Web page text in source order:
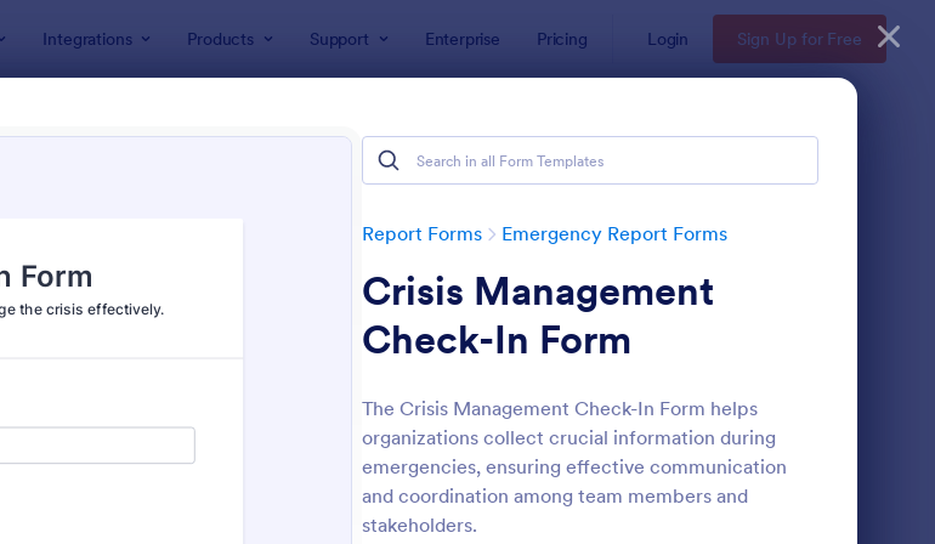
Integrations Products Support Enterprise Pricing Login Sign Up for Free
Report Forms Emergency Report Forms
Crisis Management
Check-In Form
The Crisis Management Check-In Form helps
organizations collect crucial information during
emergencies, ensuring effective communication
and coordination among team members and
stakeholders.
: Missing Person Form Preview: Absence Reporting